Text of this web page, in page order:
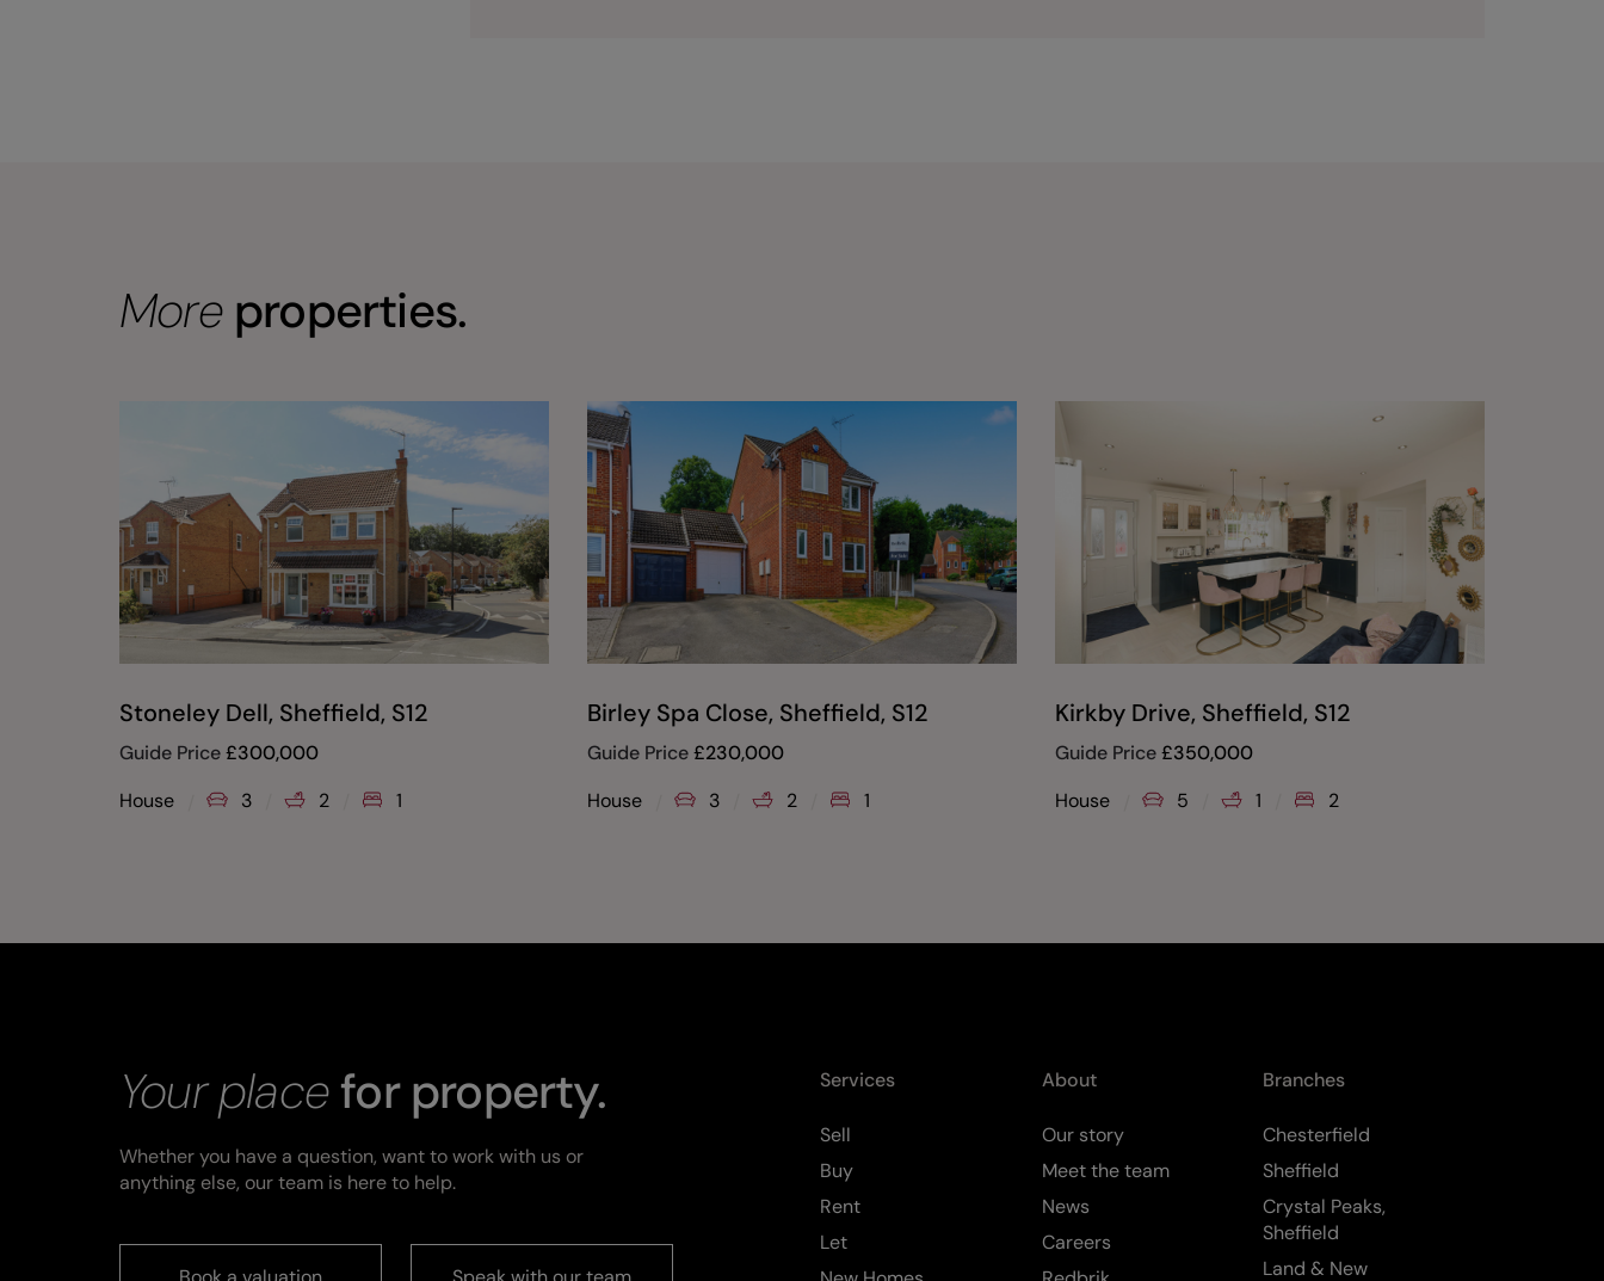
Moreproperties.
Stoneley Dell, Sheffield, S12
Guide Price£300,000
House
3 2 1
Birley Spa Close, Sheffield, S12
Guide Price£230,000
House
3 2 1
Kirkby Drive, Sheffield, S12
Guide Price£350,000
House
5 1 2
Your placefor property.
Whether you have a question, want to work with us or
anything else, our team is here to help.
Services
Sell
Buy
Rent
Let
About
Our story
Meet the team
News
Careers
Branches
Chesterfield
Sheffield
Crystal Peaks,
Sheffield
Land & New